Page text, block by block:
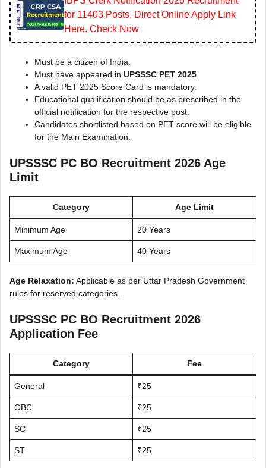
for 11403 Posts, Direct Online Apply Link
Here. Check Now
Must be a citizen of India.
Must have appeared in UPSSSC PET 2025
A valid PET 2025 Score Card is mandatory.
Educational qualification should be as prescribed in the
official notification for the respective post.
Candidates shortlisted based on PET score will be eligible
for the Main Examination.
UPSSSC PC BO Recruitment 2026 Age
Limit
Category Age Limit
Minimum Age 20 Years
Maximum Age 40 Years
Age Relaxation: Applicable as per Uttar Pradesh Government
rules for reserved categories.
UPSSSC PC BO Recruitment 2026
Application Fee
Category Fee
General ₹25
OBC ₹25
SC ₹25
ST ₹25